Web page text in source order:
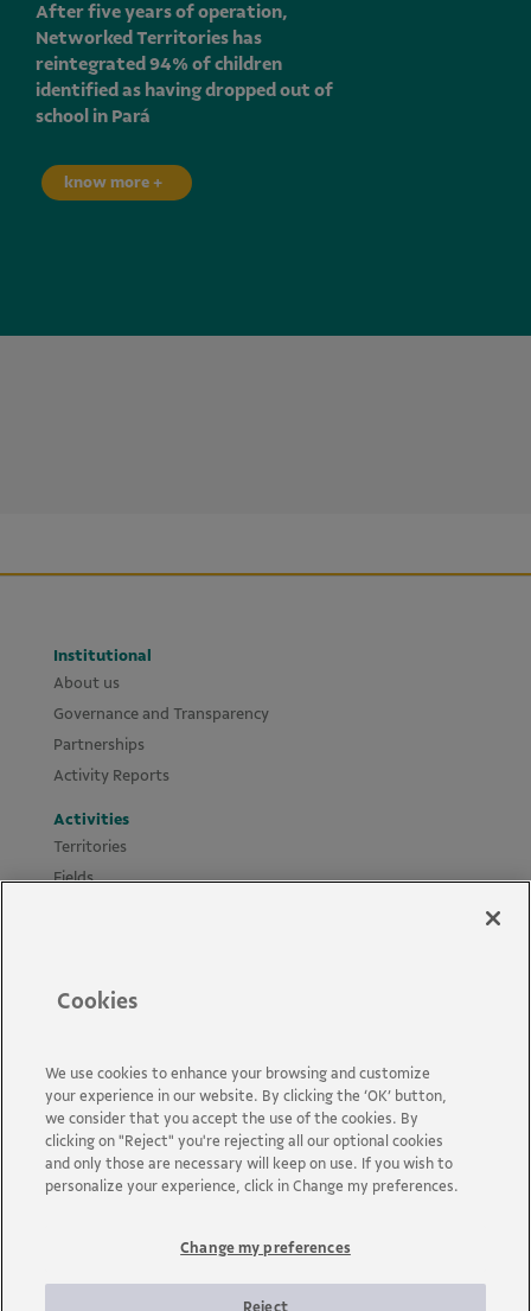
After five years of operation,
Networked Territories has
reintegrated 94% of children
identified as having dropped out of
school in Pará
know more +
Institutional
About us
Governance and Transparency
Partnerships
Activity Reports
Activities
Territories
Fields
Contact us
FAQs
resources into prosperity. Headquartered in Brazil and operating
in about 30 countries, the company employs approximately 110
Cookies
We use cookies to enhance your browsing and customize
your experience in our website. By clicking the ‘OK’ button,
we consider that you accept the use of the cookies. By
clicking on "Reject" you're rejecting all our optional cookies
and only those are necessary will keep on use. If you wish to
personalize your experience, click in Change my preferences.
Change my preferences
Reject